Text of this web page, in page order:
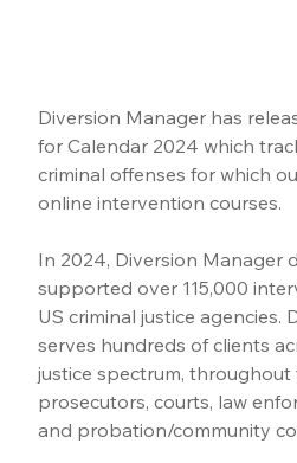
Diversion Manager has
for Calendar 2024 which
criminal offenses for which
online intervention courses.
In 2024, Diversion Manager
supported over 115,000
US criminal justice agencies.
serves hundreds of clients
justice spectrum, throughout
prosecutors, courts, law
and probation/community